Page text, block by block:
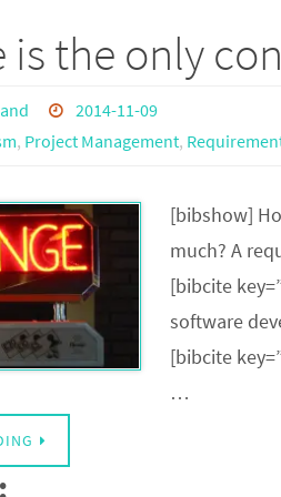
is the only
2014-11-09
, Project Management,
[bibshow]
much? A
[bibcite
software
[bibcite
…